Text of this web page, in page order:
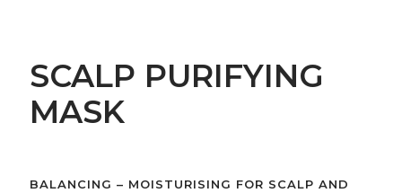
SCALP PURIFYING
MASK
BALANCING – MOISTURISING FOR SCALP AND